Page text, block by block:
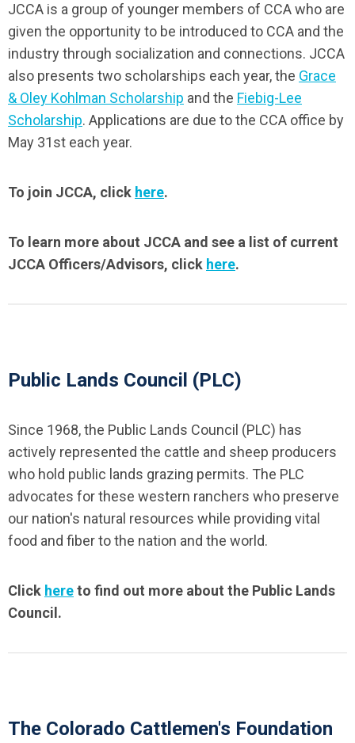
JCCA is a group of younger members of CCA who are
given the opportunity to be introduced to CCA and the
industry through socialization and connections. JCCA
also presents two scholarships each year, the Grace
& Oley Kohlman Scholarship and the Fiebig-Lee
Scholarship. Applications are due to the CCA office by
May 31st each year.
To join JCCA, click here.
To learn more about JCCA and see a list of current
JCCA Officers/Advisors, click here.
Public Lands Council (PLC)
Since 1968, the Public Lands Council (PLC) has
actively represented the cattle and sheep producers
who hold public lands grazing permits. The PLC
advocates for these western ranchers who preserve
our nation's natural resources while providing vital
food and fiber to the nation and the world.
Click hereto find out more about the Public Lands
Council.
The Colorado Cattlemen's Foundation